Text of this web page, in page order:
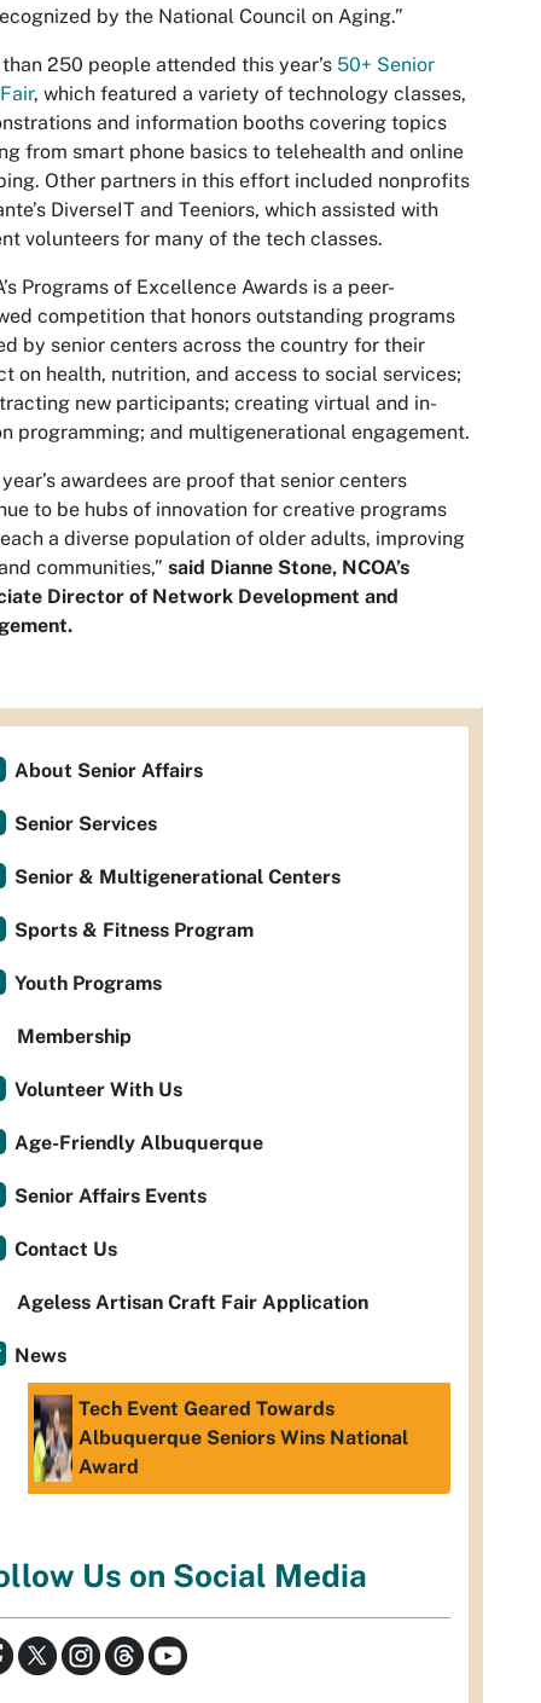
by the National Council on Aging.”
250 people attended this year’s 50+ Senior
, which featured a variety of technology classes,
and information booths covering topics
from smart phone basics to telehealth and online
Other partners in this effort included nonprofits
DiverseIT and Teeniors, which assisted with
volunteers for many of the tech classes.
Programs of Excellence Awards is a peer-
competition that honors outstanding programs
by senior centers across the country for their
on health, nutrition, and access to social services;
new participants; creating virtual and in-
programming; and multigenerational engagement.
year’s awardees are proof that senior centers
to be hubs of innovation for creative programs
a diverse population of older adults, improving
communities,” said Dianne Stone, NCOA’s
Director of Network Development and
About Senior Affairs
Senior Services
Senior & Multigenerational Centers
Sports & Fitness Program
Youth Programs
Membership
Volunteer With Us
Age-Friendly Albuquerque
Senior Affairs Events
Contact Us
Ageless Artisan Craft Fair Application
News
Tech Event Geared Towards
Albuquerque Seniors Wins National
Award
Us on Social Media